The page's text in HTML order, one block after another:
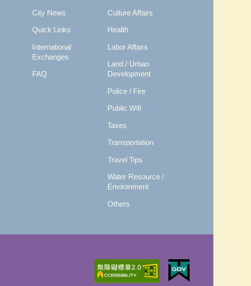
City News
Quick Links
International
Exchanges
FAQ
Culture Affairs
Health
Labor Affairs
Land / Urban
Development
Police / Fire
Public Wifi
Taxes
Transportation
Travel Tips
Water Resource /
Environment
Others